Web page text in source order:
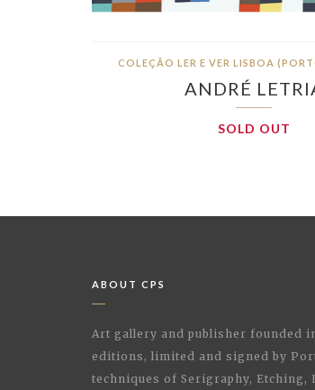
COLEÇÃO LER E VER LISBOA
ANDRÉ
SOLD OUT
ABOUT CPS
Art gallery and publisher founded
editions, limited and signed by
techniques of Serigraphy,